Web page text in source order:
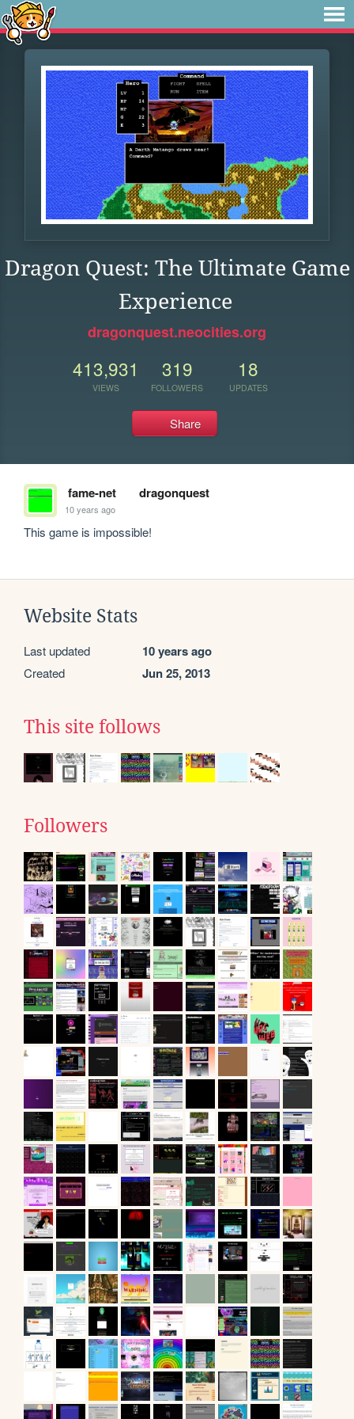
Dragon Quest: The Ultimate Game
Experience
dragonquest.neocities.org
413,931
VIEWS
319
FOLLOWERS
18
UPDATES
Share
fame-net dragonquest
10 years ago
This game is impossible!
Website Stats
Last updated 10 years ago
Created Jun 25, 2013
This site follows
Followers